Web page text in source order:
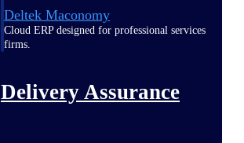
Deltek Maconomy
Cloud ERP designed for professional services
firms.
Delivery Assurance